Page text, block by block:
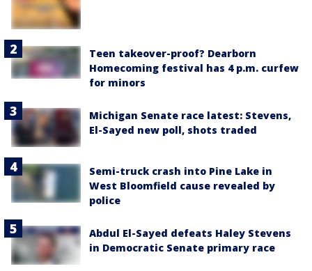
Teen takeover-proof? Dearborn
Homecoming festival has 4 p.m. curfew
for minors
Michigan Senate race latest: Stevens,
El-Sayed new poll, shots traded
Semi-truck crash into Pine Lake in
West Bloomfield cause revealed by
police
Abdul El-Sayed defeats Haley Stevens
in Democratic Senate primary race